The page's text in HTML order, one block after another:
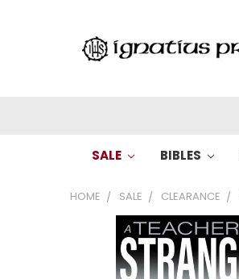
SALE BIBLES
HOME SALE CLEARANCE